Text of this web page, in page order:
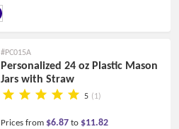
affordable and easy to use. Print your logo and
#PC015A
Personalized 24 oz Plastic Mason
Jars with Straw
5 (1)
Prices from $6.87 to $11.82